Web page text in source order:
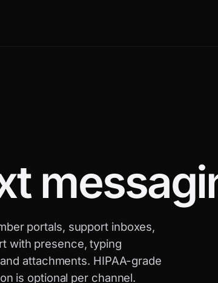
portals, support inboxes,
with presence, typing
attachments. HIPAA-grade
is optional per channel.